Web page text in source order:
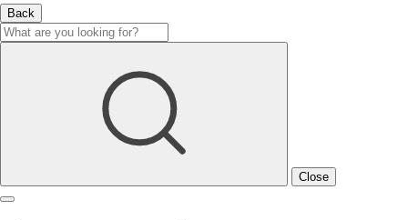
Back
Close